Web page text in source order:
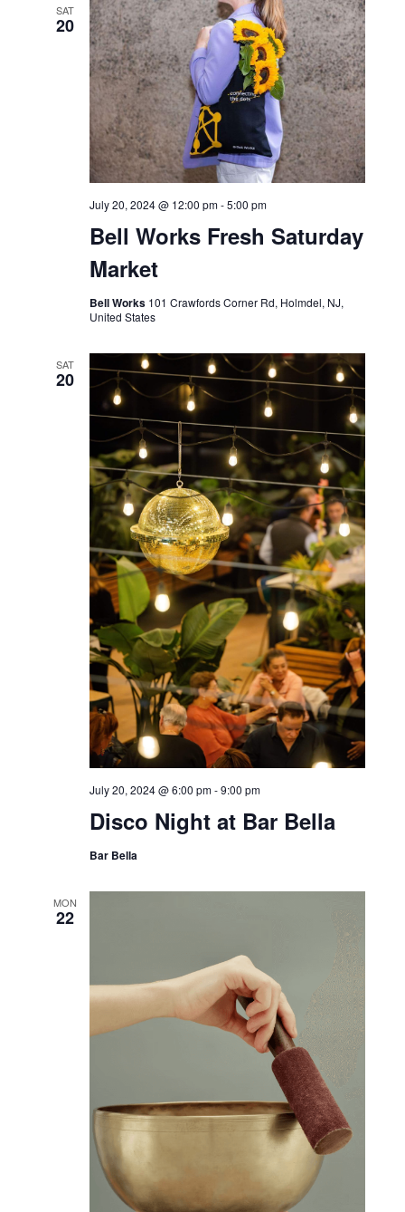
SAT
20
Bell Works Fresh Saturday
Market
July 20, 2024 @ 12:00 pm-5:00 pm
Bell Works 101 Crawfords Corner Rd, Holmdel, NJ,
United States
SAT
20
Disco Night at Bar Bella
July 20, 2024 @ 6:00 pm-9:00 pm
Bar Bella
MON
22